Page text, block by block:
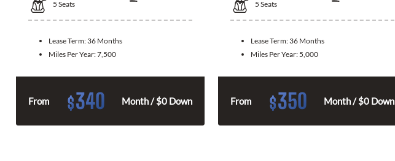
5 Seats
Lease Term: 36 Months
Miles Per Year:7,500
From $340 Month / $0 Down
5 Seats
Lease Term: 36 Months
Miles Per Year: 5,000
From $350 Month / $0 Down